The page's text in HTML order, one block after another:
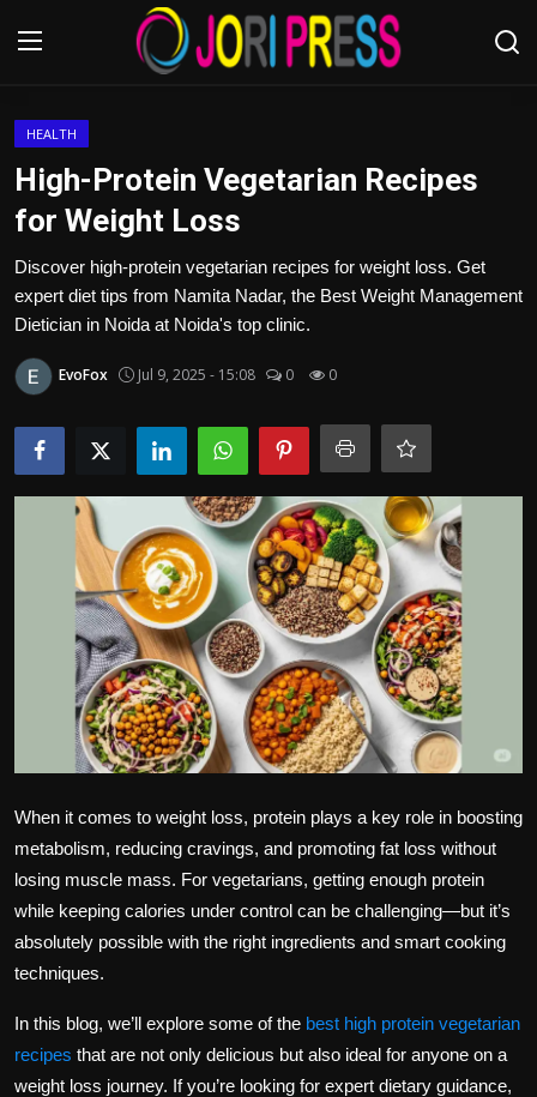
Home
Advertisement
Trending News
About us
Contact us
Bussiness
Tips and Tricks
HEALTH
High-Protein Vegetarian Recipes
for Weight Loss
Discover high-protein vegetarian recipes for weight loss. Get
expert diet tips from Namita Nadar, the Best Weight Management
Dietician in Noida at Noida's top clinic.
EvoFox Jul 9, 2025 - 15:08 0 0
When it comes to weight loss, protein plays a key role in boosting
metabolism, reducing cravings, and promoting fat loss without
losing muscle mass. For vegetarians, getting enough protein
while keeping calories under control can be challenging—but it’s
absolutely possible with the right ingredients and smart cooking
techniques.
In this blog, we’ll explore some of the best high protein vegetarian
recipes that are not only delicious but also ideal for anyone on a
weight loss journey. If you’re looking for expert dietary guidance,